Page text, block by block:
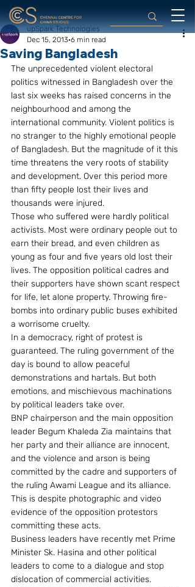
Saving Bangladesh
upSpark Technologies
Dec 15, 2013 6 min read
The unprecedented violent electoral
politics witnessed in Bangladesh over the
last six weeks has raised concerns in the
neighbourhood and among the
international community. Violent politics is
no stranger to the highly emotional people
of Bangladesh. But the magnitude of it this
time threatens the very roots of stability
and development. Over this period more
than fifty people lost their lives and
thousands were injured.
Those who suffered were hardly political
activists. Most were ordinary people out to
earn their bread, and even children as
young as four and five years old lost their
lives. The opposition political cadres and
their supporters have shown scant respect
for life, let alone property. Throwing fire-
bombs into ordinary public buses exhibited
a worrisome cruelty.
In a democracy, right of protest is
guaranteed. The ruling government of the
day is bound to allow peaceful
demonstrations and hartals. But both
emotions, and mischievous machinations
by political leaders take over.
BNP chairperson and the main opposition
leader Begum Khaleda Zia maintains that
her party and their alliance are innocent,
and the violence and arson is being
committed by the cadre and supporters of
the ruling Awami League and its alliance.
This is despite photographic and video
evidence of the opposition protestors
committing these acts.
Business leaders have recently met Prime
Minister Sk. Hasina and other political
leaders to come to a dialogue and stop
dislocation of commercial activities.